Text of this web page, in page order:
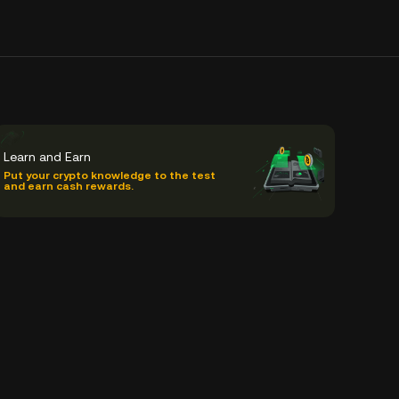
Learn and Earn
Put your crypto knowledge to the test
and earn cash rewards.